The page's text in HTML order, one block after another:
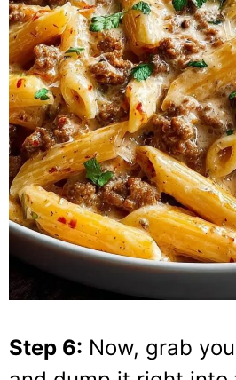
Step 6: Now, grab